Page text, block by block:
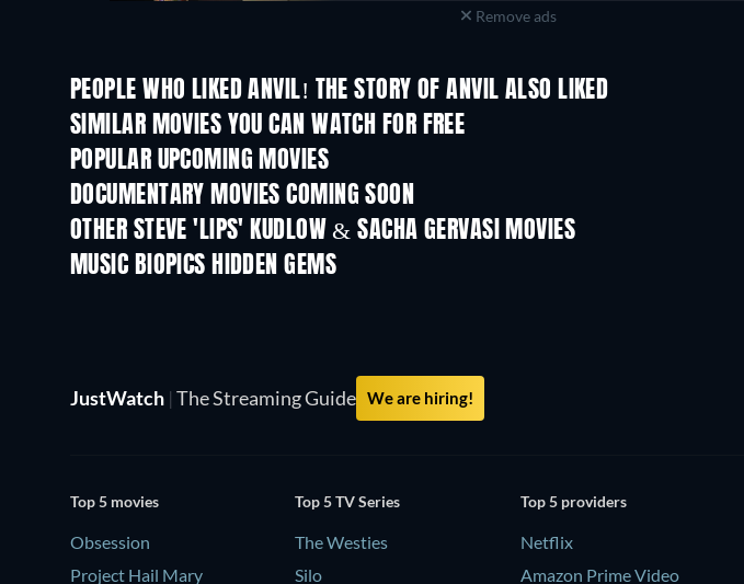
Remove ads
PEOPLE WHO LIKED ANVIL! THE STORY OF ANVIL ALSO LIKED
SIMILAR MOVIES YOU CAN WATCH FOR FREE
POPULAR UPCOMING MOVIES
DOCUMENTARY MOVIES COMING SOON
OTHER STEVE 'LIPS' KUDLOW & SACHA GERVASI MOVIES
MUSIC BIOPICS HIDDEN GEMS
JustWatch | The Streaming Guide We are hiring!
Top 5 movies
Obsession
Project Hail Mary
Top 5 TV Series
The Westies
Silo
Top 5 providers
Netflix
Amazon Prime Video